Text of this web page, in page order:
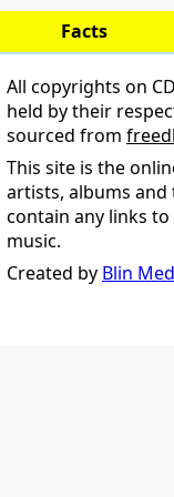
Facts
All copyrights on
held by their
sourced from
This site is the
artists, albums
contain any links
music.
Created by Blin